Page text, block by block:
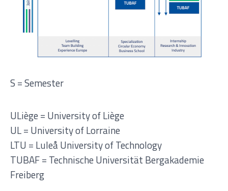
S = Semester
ULiège = University of Liège
UL = University of Lorraine
LTU = Luleå University of Technology
TUBAF = Technische Universität Bergakademie
Freiberg